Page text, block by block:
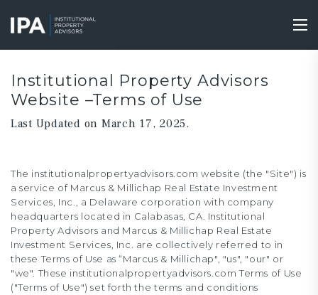
main
content
Institutional Property Advisors
Website –Terms of Use
Last Updated on March 17, 2025.
The institutionalpropertyadvisors.com website (the "Site") is
a service of Marcus & Millichap Real Estate Investment
Services, Inc., a Delaware corporation with company
headquarters located in Calabasas, CA. Institutional
Property Advisors and Marcus & Millichap Real Estate
Investment Services, Inc. are collectively referred to in
these Terms of Use as “Marcus & Millichap", "us", "our" or
"we". These institutionalpropertyadvisors.com Terms of Use
("Terms of Use") set forth the terms and conditions